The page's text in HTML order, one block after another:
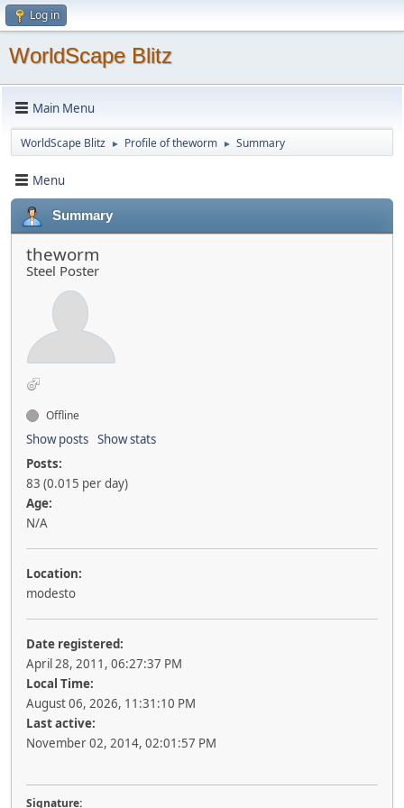
Log in
WorldScape Blitz
Main Menu
WorldScape Blitz ► Profile of theworm ► Summary
Menu
Summary
theworm
Steel Poster
Offline
Show posts Show stats
Posts:
83 (0.015 per day)
Age:
N/A
Location:
modesto
Date registered:
April 28, 2011, 06:27:37 PM
Local Time:
August 06, 2026, 11:31:10 PM
Last active:
November 02, 2014, 02:01:57 PM
Signature: